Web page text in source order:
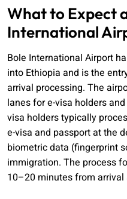
What to Expect
International
Bole International Airport
into Ethiopia and is the
arrival processing. The
lanes for e-visa holders
visa holders typically
e-visa and passport at the
biometric data (fingerprint
immigration. The process
10–20 minutes from